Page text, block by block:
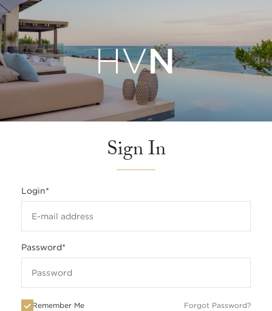
Sign In
Login*
Password*
Remember Me Forgot Password?